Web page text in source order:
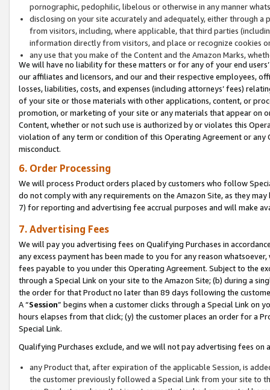
pornographic, pedophilic, libelous or otherwise in any manner
disclosing on your site accurately and adequately, either through
from visitors, including, where applicable, that third parties
information directly from visitors, and place or recognize cookies
any use that you make of the Content and the Amazon Marks,
We will have no liability for these matters or for any of your end
our affiliates and licensors, and our and their respective employees,
losses, liabilities, costs, and expenses (including attorneys’ fees)
of your site or those materials with other applications, content, or
promotion, or marketing of your site or any materials that appear on
Content, whether or not such use is authorized by or violates this
violation of any term or condition of this Operating Agreement or
misconduct.
6. Order Processing
We will process Product orders placed by customers who follow
do not comply with any requirements on the Amazon Site, as they
7) for reporting and advertising fee accrual purposes and will make
7. Advertising Fees
We will pay you advertising fees on Qualifying Purchases in
any excess payment has been made to you for any reason
fees payable to you under this Operating Agreement. Subject to the
through a Special Link on your site to the Amazon Site; (b) during a
the order for that Product no later than 89 days following the
A “Session” begins when a customer clicks through a Special Link
hours elapses from that click; (y) the customer places an order for a
Special Link.
Qualifying Purchases exclude, and we will not pay advertising fees on
any Product that, after expiration of the applicable Session, is
the customer previously followed a Special Link from your site to